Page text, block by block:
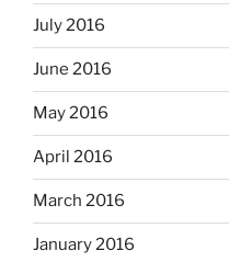
July 2016
June 2016
May 2016
April 2016
March 2016
January 2016